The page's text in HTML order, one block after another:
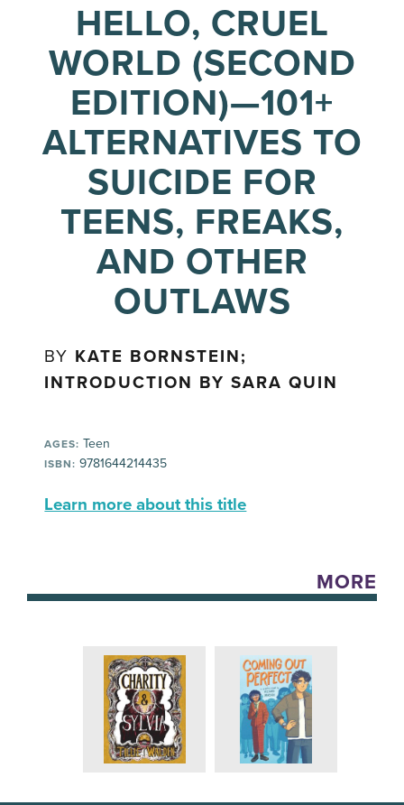
HELLO, CRUEL
WORLD (SECOND
EDITION)—101+
ALTERNATIVES TO
SUICIDE FOR
TEENS, FREAKS,
AND OTHER
OUTLAWS
BY KATE BORNSTEIN;
INTRODUCTION BY SARA QUIN
AGES: Teen
ISBN: 9781644214435
Learn more about this title
MORE